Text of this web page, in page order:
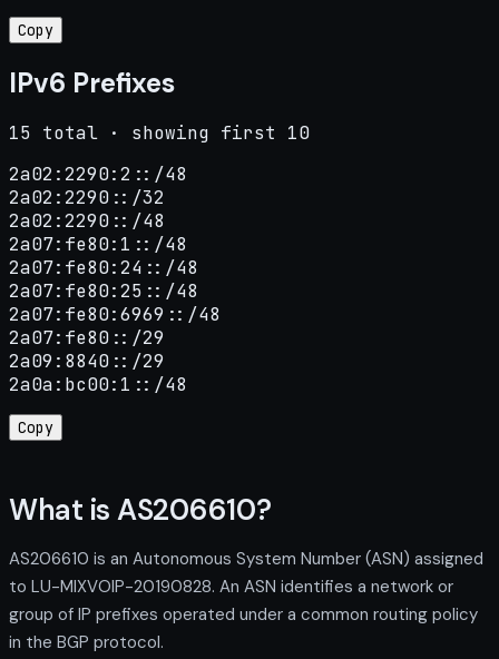
Copy
IPv6 Prefixes
15 total · showing first 10
2a02:2290:2::/48
2a02:2290::/32
2a02:2290::/48
2a07:fe80:1::/48
2a07:fe80:24::/48
2a07:fe80:25::/48
2a07:fe80:6969::/48
2a07:fe80::/29
2a09:8840::/29
2a0a:bc00:1::/48
Copy
What is AS206610?
AS206610 is an Autonomous System Number (ASN) assigned
to LU-MIXVOIP-20190828. An ASN identifies a network or
group of IP prefixes operated under a common routing policy
in the BGP protocol.